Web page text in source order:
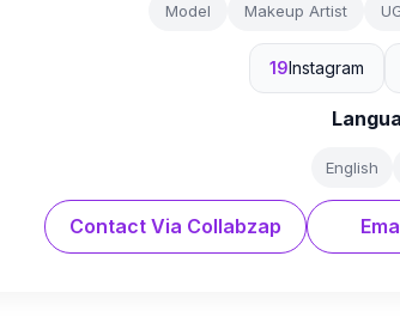
Model Makeup Artist
19Instagram
English
Contact Via Collabzap